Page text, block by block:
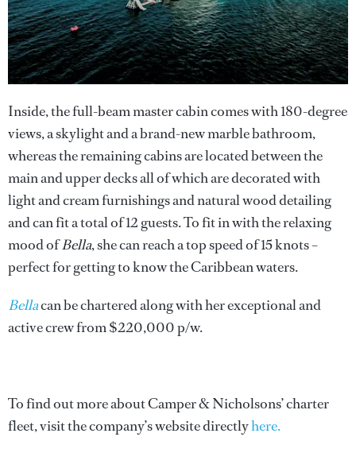
Inside, the full-beam master cabin comes with 180-degree
views, a skylight and a brand-new marble bathroom,
whereas the remaining cabins are located between the
main and upper decks all of which are decorated with
light and cream furnishings and natural wood detailing
and can fit a total of 12 guests. To fit in with the relaxing
mood ofBella, she can reach a top speed of 15 knots –
perfect for getting to know the Caribbean waters.
Bellacan be chartered along with her exceptional and
active crew from $220,000 p/w.
To find out more about Camper & Nicholsons’ charter
fleet, visit the company’s website directlyhere.